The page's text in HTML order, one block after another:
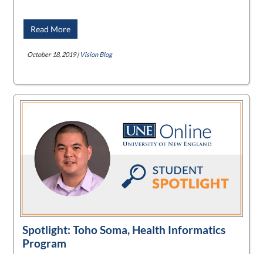
Read More
October 18, 2019 | Vision Blog
Spotlight: Toho Soma, Health Informatics
Program